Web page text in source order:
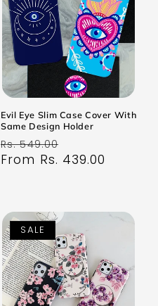
Evil Eye Slim Case Cover With
Same Design Holder
Regular
price
Rs. 549.00
price
From Rs. 439.00
SALE